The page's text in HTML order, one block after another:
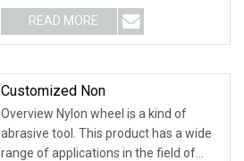
operations needing an e
READ MORE
Customized Non
Overview Nylon wheel is a kind of
abrasive tool. This product has a wide
range of applications in the field of